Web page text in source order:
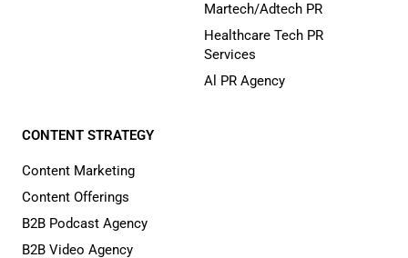
Martech/Adtech PR
Healthcare Tech PR
Services
Al PR Agency
CONTENT STRATEGY
Content Marketing
Content Offerings
B2B Podcast Agency
B2B Video Agency